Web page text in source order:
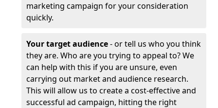
marketing campaign for your consideration
quickly.
Your target audience- or tell us who you think
they are. Who are you trying to appeal to? We
can help with this if you are unsure, even
carrying out market and audience research.
This will allow us to create a cost-effective and
successful ad campaign, hitting the right